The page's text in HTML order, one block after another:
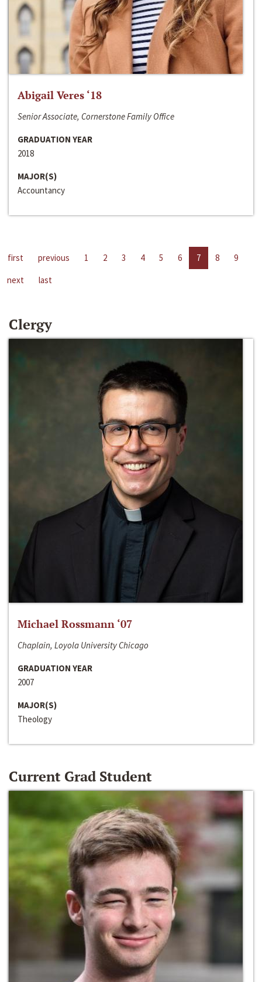
Abigail Veres ‘18
Senior Associate, Cornerstone Family Office
GRADUATION YEAR
2018
MAJOR(S)
Accountancy
first previous 1 2 3 4 5 6 7 8
9
next
last
Clergy
Michael Rossmann ‘07
Chaplain, Loyola University Chicago
GRADUATION YEAR
2007
MAJOR(S)
Theology
Current Grad Student